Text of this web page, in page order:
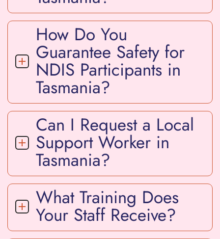
How Do You
Guarantee Safety for
NDIS Participants in
Tasmania?
Can I Request a Local
Support Worker in
Tasmania?
What Training Does
Your Staff Receive?